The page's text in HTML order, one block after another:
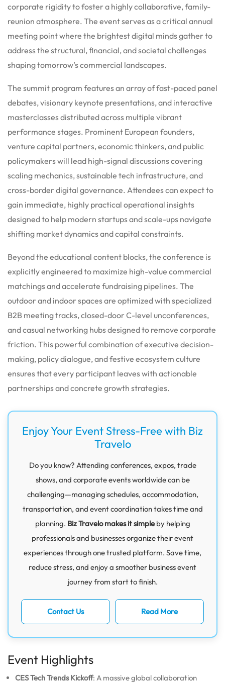
corporate rigidity to foster a highly collaborative, family-
reunion atmosphere. The event serves as a critical annual
meeting point where the brightest digital minds gather to
address the structural, financial, and societal challenges
shaping tomorrow’s commercial landscapes.
The summit program features an array of fast-paced panel
debates, visionary keynote presentations, and interactive
masterclasses distributed across multiple vibrant
performance stages. Prominent European founders,
venture capital partners, economic thinkers, and public
policymakers will lead high-signal discussions covering
scaling mechanics, sustainable tech infrastructure, and
cross-border digital governance. Attendees can expect to
gain immediate, highly practical operational insights
designed to help modern startups and scale-ups navigate
shifting market dynamics and capital constraints.
Beyond the educational content blocks, the conference is
explicitly engineered to maximize high-value commercial
matchings and accelerate fundraising pipelines. The
outdoor and indoor spaces are optimized with specialized
B2B meeting tracks, closed-door C-level unconferences,
and casual networking hubs designed to remove corporate
friction. This powerful combination of executive decision-
making, policy dialogue, and festive ecosystem culture
ensures that every participant leaves with actionable
partnerships and concrete growth strategies.
Enjoy Your Event Stress-Free with Biz
Travelo
Do you know? Attending conferences, expos, trade
shows, and corporate events worldwide can be
challenging—managing schedules, accommodation,
transportation, and event coordination takes time and
planning. Biz Travelo makes it simpleby helping
professionals and businesses organize their event
experiences through one trusted platform. Save time,
reduce stress, and enjoy a smoother business event
journey from start to finish.
Contact Us Read More
Event Highlights
CES Tech Trends Kickoff: A massive global collaboration